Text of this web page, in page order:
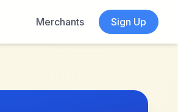
Merchants
Sign Up